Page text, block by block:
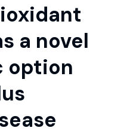
a novel
option